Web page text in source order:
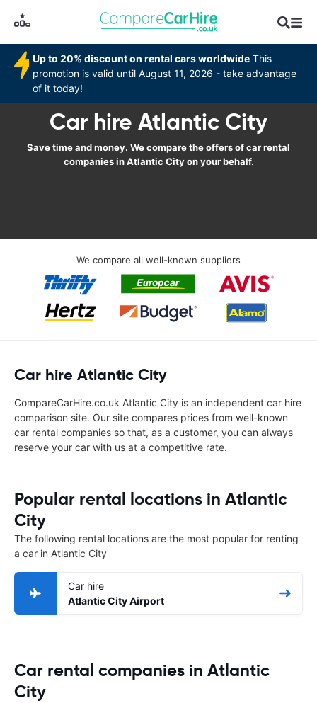
Up to 20% discount on rental cars worldwide This
promotion is valid until August 11, 2026 - take advantage
of it today!
Car hire Atlantic City
Save time and money. We compare the offers of car rental
companies in Atlantic City on your behalf.
We compare all well-known suppliers
Car hire Atlantic City
CompareCarHire.co.uk Atlantic City is an independent car hire
comparison site. Our site compares prices from well-known
car rental companies so that, as a customer, you can always
reserve your car with us at a competitive rate.
Popular rental locations in Atlantic
City
The following rental locations are the most popular for renting
a car in Atlantic City
Car hire
Atlantic City Airport
Car rental companies in Atlantic
City